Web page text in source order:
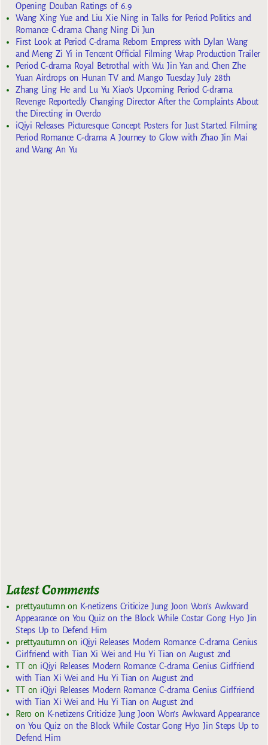
Opening Douban Ratings of 6.9
Wang Xing Yue and Liu Xie Ning in Talks for Period Politics and
Romance C-drama Chang Ning Di Jun
First Look at Period C-drama Reborn Empress with Dylan Wang
and Meng Zi Yi in Tencent Official Filming Wrap Production Trailer
Period C-drama Royal Betrothal with Wu Jin Yan and Chen Zhe
Yuan Airdrops on Hunan TV and Mango Tuesday July 28th
Zhang Ling He and Lu Yu Xiao’s Upcoming Period C-drama
Revenge Reportedly Changing Director After the Complaints About
the Directing in Overdo
iQiyi Releases Picturesque Concept Posters for Just Started Filming
Period Romance C-drama A Journey to Glow with Zhao Jin Mai
and Wang An Yu
Latest Comments
prettyautumn on K-netizens Criticize Jung Joon Won’s Awkward
Appearance on You Quiz on the Block While Costar Gong Hyo Jin
Steps Up to Defend Him
prettyautumn on iQiyi Releases Modern Romance C-drama Genius
Girlfriend with Tian Xi Wei and Hu Yi Tian on August 2nd
TTon iQiyi Releases Modern Romance C-drama Genius Girlfriend
with Tian Xi Wei and Hu Yi Tian on August 2nd
TTon iQiyi Releases Modern Romance C-drama Genius Girlfriend
with Tian Xi Wei and Hu Yi Tian on August 2nd
Reroon K-netizens Criticize Jung Joon Won’s Awkward Appearance
on You Quiz on the Block While Costar Gong Hyo Jin Steps Up to
Defend Him